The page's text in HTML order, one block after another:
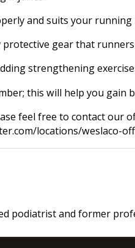
and suits your running
protective gear that
strengthening
this will help you gain
feel free to contact our
locations/weslaco-
podiatrist and former